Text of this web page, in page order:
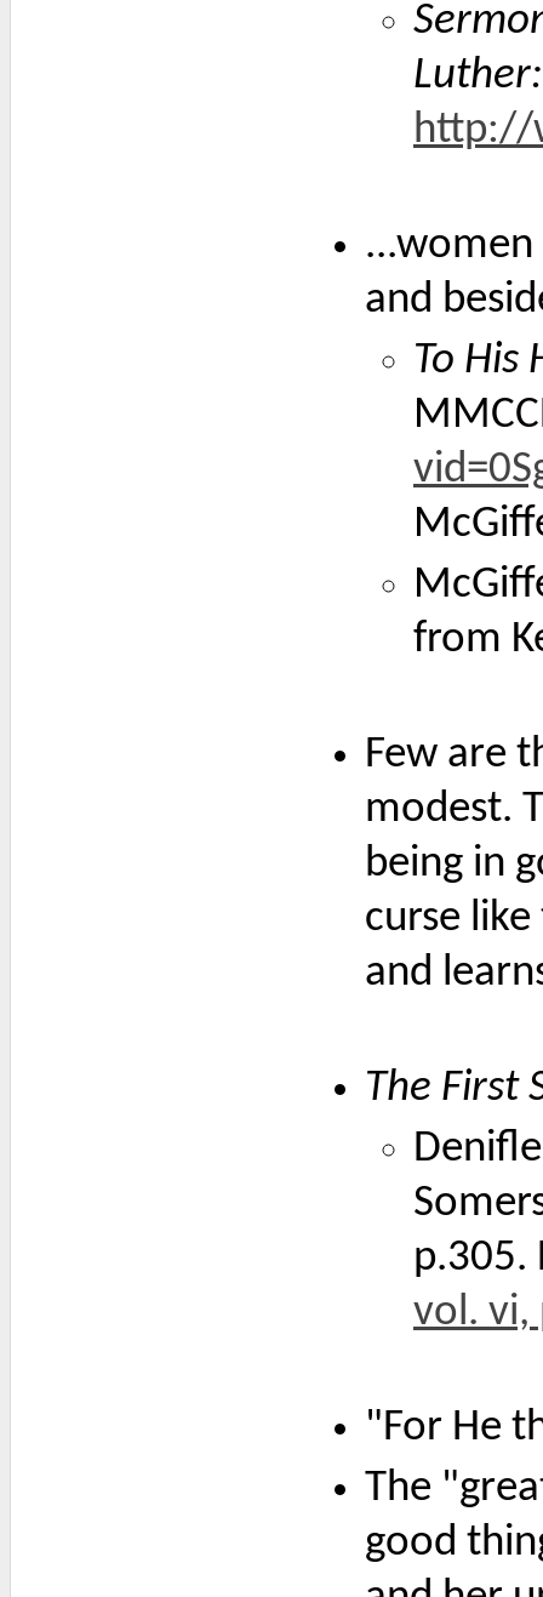
http://
and
To His
from
Few are
modest.
being in
curse
and
The First
p.305.
vol. vi,
"For He
The
good